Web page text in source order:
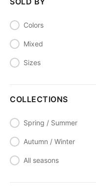
Colors
Mixed
Sizes
COLLECTIONS
Spring / Summer
Autumn / Winter
All seasons